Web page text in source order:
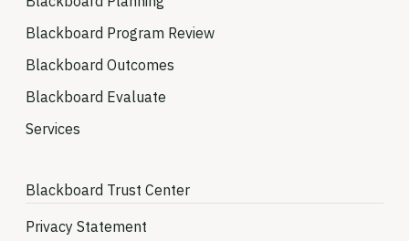
Blackboard Program Review
Blackboard Outcomes
Blackboard Evaluate
Services
Blackboard Trust Center
Privacy Statement